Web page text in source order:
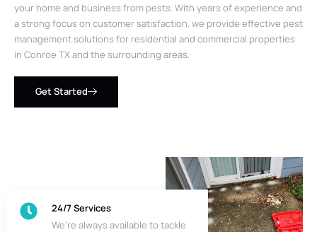
your home and business from pests. With years of experience and
a strong focus on customer satisfaction, we provide effective pest
management solutions for residential and commercial properties
in Conroe TX and the surrounding areas.
Get Started
24/7 Services
We’re always available to tackle